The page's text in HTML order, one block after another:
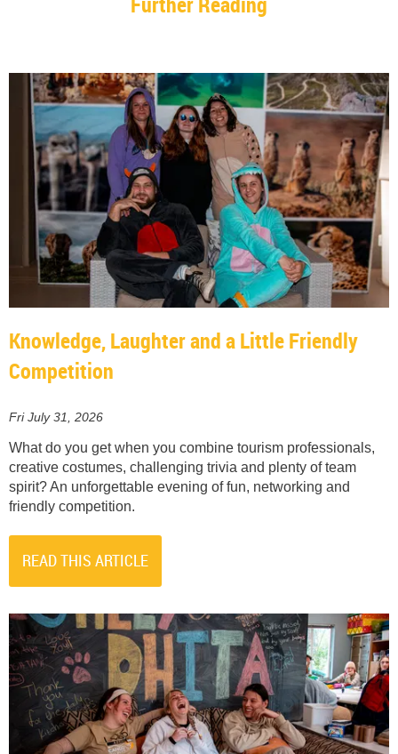
Knowledge, Laughter and a Little Friendly
Competition
Fri July 31, 2026
What do you get when you combine tourism professionals,
creative costumes, challenging trivia and plenty of team
spirit? An unforgettable evening of fun, networking and
friendly competition.
READ THIS ARTICLE